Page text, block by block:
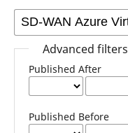
Advanced filters
Published After
Published Before